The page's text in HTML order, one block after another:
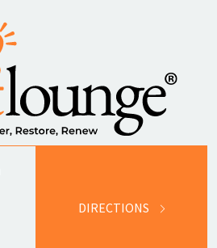
DIRECTIONS